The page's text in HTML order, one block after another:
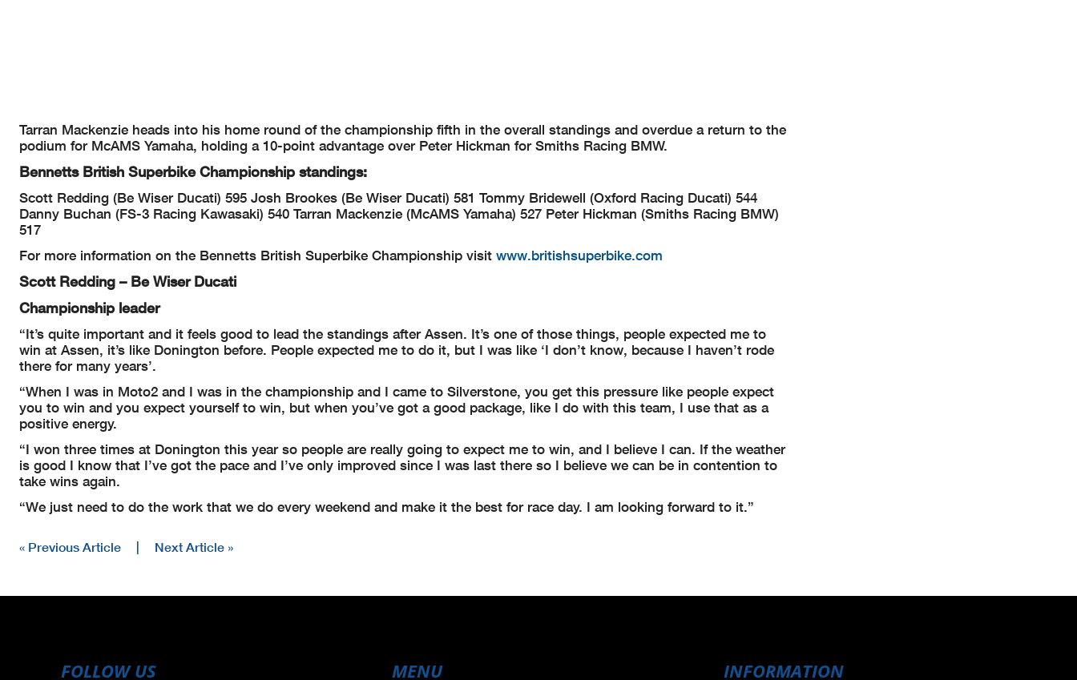
Tarran Mackenzie heads into his home round of the championship fifth in the overall standings and overdue a return to the
podium for McAMS Yamaha, holding a 10-point advantage over Peter Hickman for Smiths Racing BMW.
Bennetts British Superbike Championship standings:
Scott Redding (Be Wiser Ducati) 595 Josh Brookes (Be Wiser Ducati) 581 Tommy Bridewell (Oxford Racing Ducati) 544
Danny Buchan (FS-3 Racing Kawasaki) 540 Tarran Mackenzie (McAMS Yamaha) 527 Peter Hickman (Smiths Racing BMW)
517
For more information on the Bennetts British Superbike Championship visit www.britishsuperbike.com
Scott Redding – Be Wiser Ducati
Championship leader
“It’s quite important and it feels good to lead the standings after Assen. It’s one of those things, people expected me to
win at Assen, it’s like Donington before. People expected me to do it, but I was like ‘I don’t know, because I haven’t rode
there for many years’.
“When I was in Moto2 and I was in the championship and I came to Silverstone, you get this pressure like people expect
you to win and you expect yourself to win, but when you’ve got a good package, like I do with this team, I use that as a
positive energy.
“I won three times at Donington this year so people are really going to expect me to win, and I believe I can. If the weather
is good I know that I’ve got the pace and I’ve only improved since I was last there so I believe we can be in contention to
take wins again.
“We just need to do the work that we do every weekend and make it the best for race day. I am looking forward to it.”
« Previous Article Next Article »
FOLLOW US MENU INFORMATION